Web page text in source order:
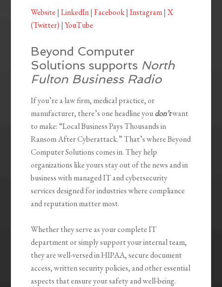
Website |LinkedIn|Facebook|Instagram|X
(Twitter) |YouTube
Beyond Computer
Solutions supports North
Fulton Business Radio
If you’re a law firm, medical practice, or
manufacturer, there’s one headline youdon’twant
to make: “Local Business Pays Thousands in
Ransom After Cyberattack.” That’s where Beyond
Computer Solutions comes in. They help
organizations like yours stay out of the news and in
business with managed IT and cybersecurity
services designed for industries where compliance
and reputation matter most.
Whether they serve as your complete IT
department or simply support your internal team,
they are well-versed in HIPAA, secure document
access, written security policies, and other essential
aspects that ensure your safety and well-being.